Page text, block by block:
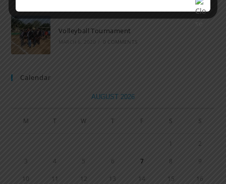
Volleyball Tournament
MARCH 6, 2020 / 0 COMMENTS
Calendar
AUGUST 2026
M T W T F S S
2
3 4 5 6 7 8 9
10 11 12 13 14 15 16